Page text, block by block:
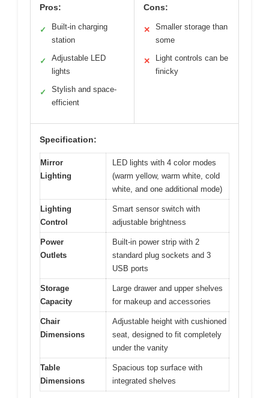
Pros:
✓
Built-in charging
station
✓
Adjustable LED
lights
✓
Stylish and space-
efficient
Cons:
✕
Smaller storage than
some
✕
Light controls can be
finicky
Specification:
Mirror
Lighting
LED lights with 4 color modes
(warm yellow, warm white, cold
white, and one additional mode)
Lighting
Control
Smart sensor switch with
adjustable brightness
Power
Outlets
Built-in power strip with 2
standard plug sockets and 3
USB ports
Storage
Capacity
Large drawer and upper shelves
for makeup and accessories
Chair
Dimensions
Adjustable height with cushioned
seat, designed to fit completely
under the vanity
Table
Dimensions
Spacious top surface with
integrated shelves